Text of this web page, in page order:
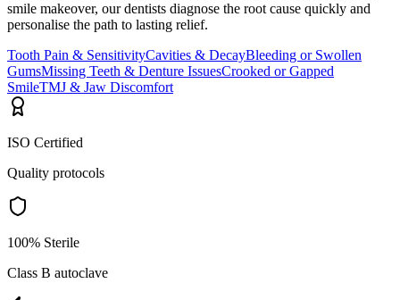
smile makeover, our dentists diagnose the root cause quickly and
personalise the path to lasting relief.
Tooth Pain & SensitivityCavities & DecayBleeding or Swollen
GumsMissing Teeth & Denture IssuesCrooked or Gapped
SmileTMJ & Jaw Discomfort
ISO Certified
Quality protocols
100% Sterile
Class B autoclave